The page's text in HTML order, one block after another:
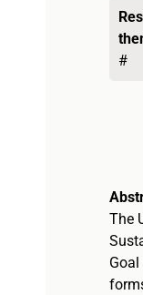
#
The
Goal